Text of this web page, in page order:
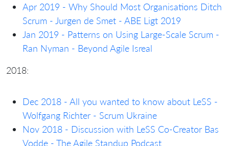
Apr 2019 - Why Should Most Organisations Ditch
Scrum - Jurgen de Smet - ABE Ligt 2019
Jan 2019 - Patterns on Using Large-Scale Scrum -
Ran Nyman - Beyond Agile Isreal
2018:
Dec 2018 - All you wanted to know about LeSS -
Wolfgang Richter - Scrum Ukraine
Nov 2018 - Discussion with LeSS Co-Creator Bas
Vodde - The Agile Standup Podcast